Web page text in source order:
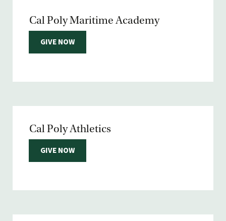
Cal Poly Maritime Academy
GIVE NOW
Cal Poly Athletics
GIVE NOW